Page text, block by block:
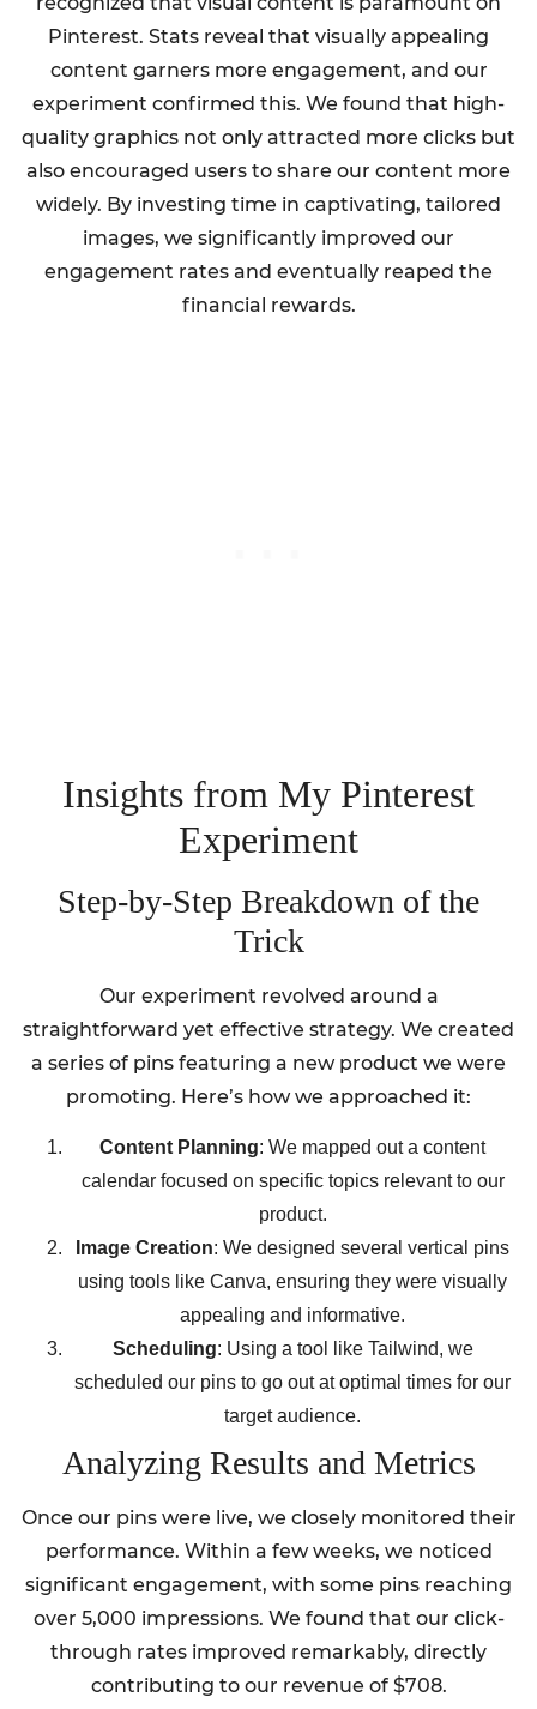
Pinterest. Stats reveal that visually appealing
content garners more engagement, and our
experiment confirmed this. We found that high-
quality graphics not only attracted more clicks but
also encouraged users to share our content more
widely. By investing time in captivating, tailored
images, we significantly improved our
engagement rates and eventually reaped the
financial rewards.
Insights from My Pinterest
Experiment
Step-by-Step Breakdown of the
Trick
Our experiment revolved around a
straightforward yet effective strategy. We created
a series of pins featuring a new product we were
promoting. Here’s how we approached it:
Content Planning: We mapped out a content
calendar focused on specific topics relevant to our
product.
Image Creation: We designed several vertical pins
using tools like Canva, ensuring they were visually
appealing and informative.
Scheduling: Using a tool like Tailwind, we
scheduled our pins to go out at optimal times for our
target audience.
Analyzing Results and Metrics
Once our pins were live, we closely monitored their
performance. Within a few weeks, we noticed
significant engagement, with some pins reaching
over 5,000 impressions. We found that our click-
through rates improved remarkably, directly
contributing to our revenue of $708.